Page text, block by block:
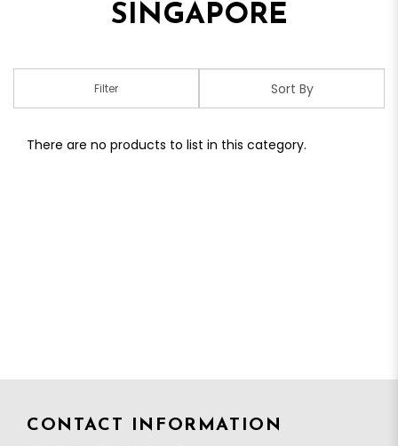
SINGAPORE
Filter
There are no products to list in this category.
CONTACT INFORMATION